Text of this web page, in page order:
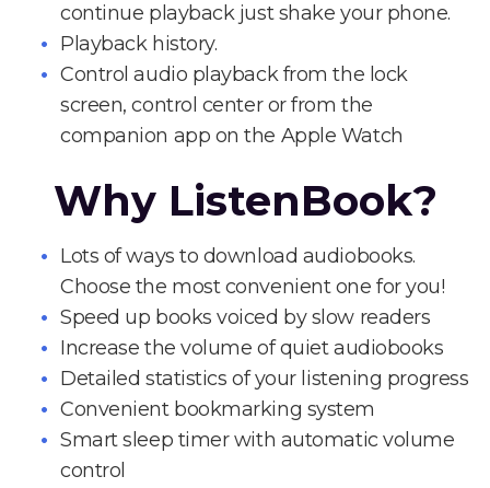
continue playback just shake your phone.
Playback history.
Control audio playback from the lock
screen, control center or from the
companion app on the Apple Watch
Why ListenBook?
Lots of ways to download audiobooks.
Choose the most convenient one for you!
Speed up books voiced by slow readers
Increase the volume of quiet audiobooks
Detailed statistics of your listening progress
Convenient bookmarking system
Smart sleep timer with automatic volume
control